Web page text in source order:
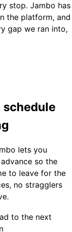
stop. Jambo has
the platform, and
gap we ran into,
schedule
lets you
so the
to leave for the
no stragglers
to the next